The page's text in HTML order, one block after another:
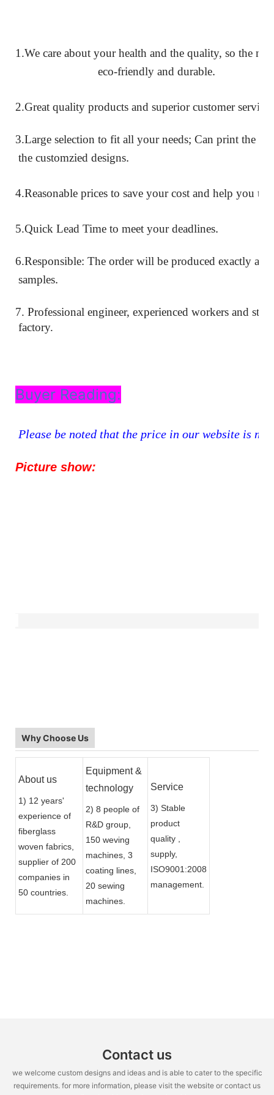
1.We care about your health and the quality, so the
eco-friendly and durable.
2.Great quality products and superior customer
3.Large selection to fit all your needs; Can print the
the customzied designs.
4.Reasonable prices to save your cost and help you to
5.Quick Lead Time to meet your deadlines.
6.Responsible: The order will be produced exactly
samples.
7. Professional engineer, experienced workers and
factory.
Buyer Reading:
Please be noted that the price in our website is
Picture show:
Why Choose Us
About us
1) 12 years'
experience of
fiberglass
woven fabrics,
supplier of 200
companies in
50 countries.
Equipment &
technology
2) 8 people of
R&D group,
150 weving
machines, 3
coating lines,
20 sewing
machines.
Service
3) Stable
product
quality ,
supply,
ISO9001:2008
management.
Contact us
we welcome custom designs and ideas and is able to cater to the specific
requirements. for more information, please visit the website or contact us